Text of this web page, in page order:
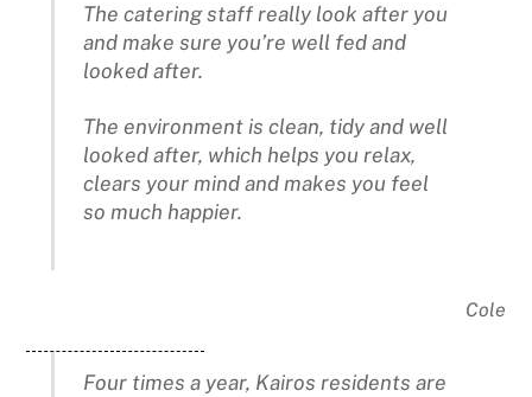
The catering staff really look after you
and make sure you’re well fed and
looked after.
The environment is clean, tidy and well
looked after, which helps you relax,
clears your mind and makes you feel
so much happier.
Cole
Four times a year, Kairos residents are